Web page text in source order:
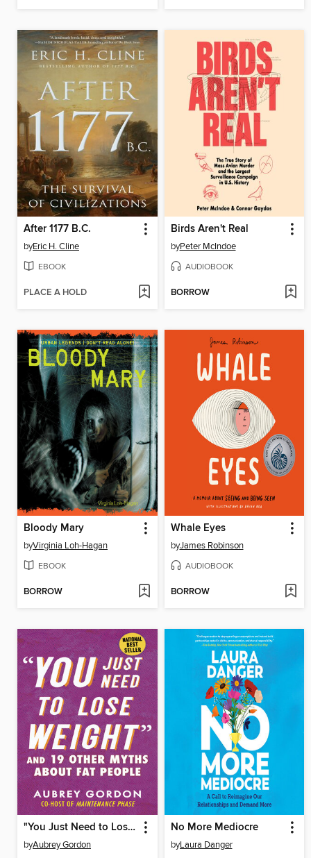
After 1177 B.C.
byEric H. Cline
EBOOK
PLACE A HOLD
Birds Aren't Real
byPeter McIndoe
AUDIOBOOK
BORROW
Bloody Mary
byVirginia Loh-Hagan
EBOOK
BORROW
Whale Eyes
byJames Robinson
AUDIOBOOK
BORROW
"You Just Need to Lose Weight"
byAubrey Gordon
No More Mediocre
byLaura Danger